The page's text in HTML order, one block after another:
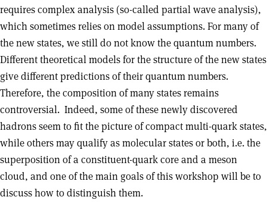
requires complex analysis (so-called partial wave analysis),
which sometimes relies on model assumptions. For many of
the new states, we still do not know the quantum numbers.
Different theoretical models for the structure of the new states
give different predictions of their quantum numbers.
Therefore, the composition of many states remains
controversial. Indeed, some of these newly discovered
hadrons seem to fit the picture of compact multi-quark states,
while others may qualify as molecular states or both, i.e. the
superposition of a constituent-quark core and a meson
cloud, and one of the main goals of this workshop will be to
discuss how to distinguish them.